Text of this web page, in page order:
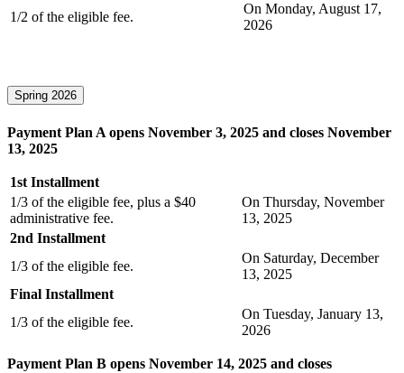
1/2 of the eligible fee.
On Monday, August 17,
2026
Spring 2026
Payment Plan A opens November 3, 2025 and closes November
13, 2025
1st Installment
1/3 of the eligible fee, plus a $40
administrative fee.
On Thursday, November
13, 2025
2nd Installment
1/3 of the eligible fee.
On Saturday, December
13, 2025
Final Installment
1/3 of the eligible fee.
On Tuesday, January 13,
2026
Payment Plan B opens November 14, 2025 and closes